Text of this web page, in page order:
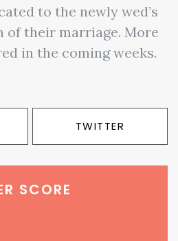
to the newly wed’s
of their marriage. More
in the coming weeks.
TWITTER
SCORE